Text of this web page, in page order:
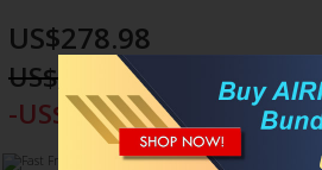
US$278.98
US$305.98
-US$27.00